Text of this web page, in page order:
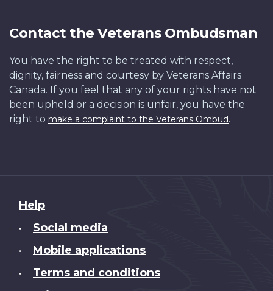
Contact the Veterans Ombudsman
You have the right to be treated with respect,
dignity, fairness and courtesy by Veterans Affairs
Canada. If you feel that any of your rights have not
been upheld or a decision is unfair, you have the
right to make a complaint to the Veterans Ombud.
About
this
Help
• Social media
• Mobile applications
• Terms and conditions